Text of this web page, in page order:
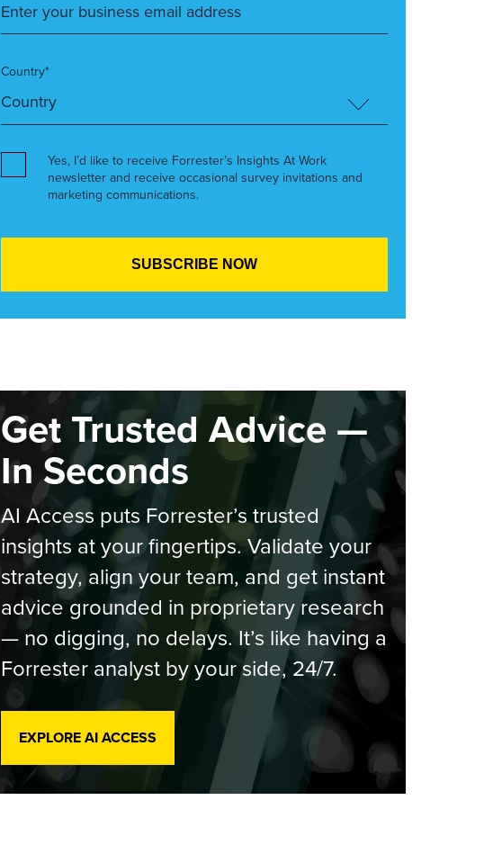
Country*
Yes, I’d like to receive Forrester’s Insights At Work
newsletter and receive occasional survey invitations and
marketing communications.
Get Trusted Advice —
In Seconds
AI Access puts Forrester’s trusted
insights at your fingertips. Validate your
strategy, align your team, and get instant
advice grounded in proprietary research
— no digging, no delays. It’s like having a
Forrester analyst by your side, 24/7.
EXPLORE AI ACCESS